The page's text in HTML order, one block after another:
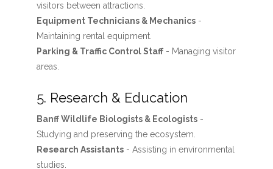
visitors between attractions.
Equipment Technicians & Mechanics-
Maintaining rental equipment.
Parking & Traffic Control Staff- Managing visitor
areas.
5. Research & Education
Banff Wildlife Biologists & Ecologists-
Studying and preserving the ecosystem.
Research Assistants- Assisting in environmental
studies.